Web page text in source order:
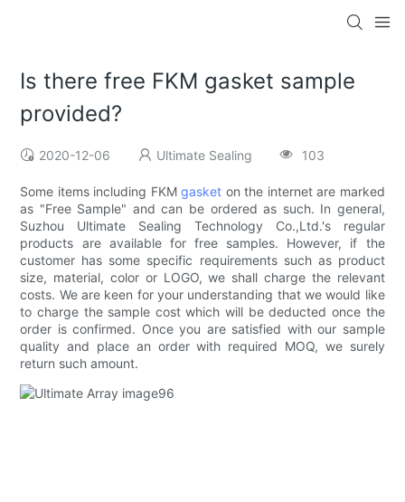
Is there free FKM gasket sample
provided?
2020-12-06 Ultimate Sealing 103
Some items including FKMgasket on the internet are marked
as "Free Sample" and can be ordered as such. In general,
Suzhou Ultimate Sealing Technology Co.,Ltd.'s regular
products are available for free samples. However, if the
customer has some specific requirements such as product
size, material, color or LOGO, we shall charge the relevant
costs. We are keen for your understanding that we would like
to charge the sample cost which will be deducted once the
order is confirmed. Once you are satisfied with our sample
quality and place an order with required MOQ, we surely
return such amount.